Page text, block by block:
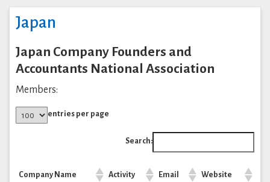
Japan
Japan Company Founders and
Accountants National Association
Members:
entries per page
Search:
Company Name Activity Email Website